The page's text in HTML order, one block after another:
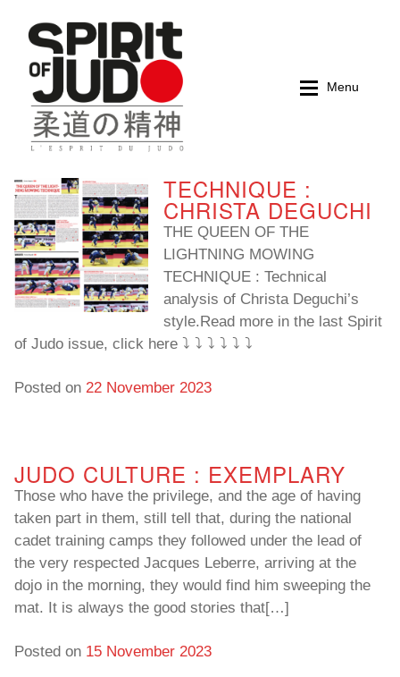
Skip
navigation
Skip
content
Menu
Home
Magazines
Books
My account
Cart
Home
Magazines
Books
My account
Cart
TECHNIQUE :
CHRISTA DEGUCHI
THE QUEEN OF THE
LIGHTNING MOWING
TECHNIQUE : Technical
analysis of Christa Deguchi’s
style.Read more in the last Spirit
of Judo issue, click here ⤵️ ⤵️ ⤵️ ⤵️ ⤵️ ⤵️
Posted on 22 November 2023
JUDO CULTURE : EXEMPLARY
Those who have the privilege, and the age of having
taken part in them, still tell that, during the national
cadet training camps they followed under the lead of
the very respected Jacques Leberre, arriving at the
dojo in the morning, they would find him sweeping the
mat. It is always the good stories that[…]
Posted on 15 November 2023